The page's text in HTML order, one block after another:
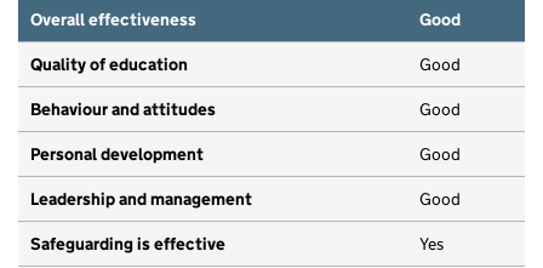
Overall effectiveness
Good
Quality of education Good
Behaviour and attitudes Good
Personal development Good
Leadership and management Good
Safeguarding is effective Yes